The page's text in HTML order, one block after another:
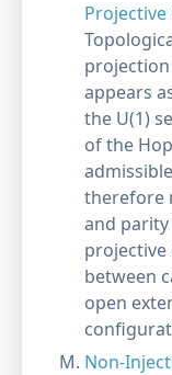
appears
the U(1)
of the
therefore
and
projective
between
open
Non-